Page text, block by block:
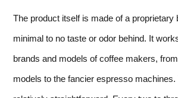
The product itself is made of a proprietary
minimal to no taste or odor behind. It
brands and models of coffee makers,
models to the fancier espresso machines.